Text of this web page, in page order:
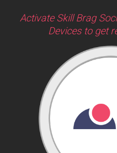
Activate Skill Brag
Devices to get